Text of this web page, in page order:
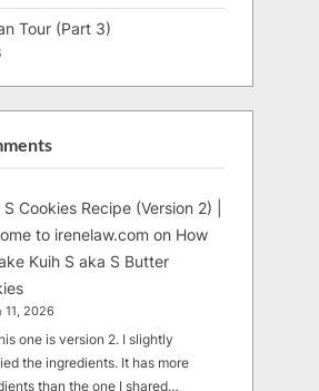
Tour (Part 3)
S Cookies Recipe (Version 2) |
to irenelaw.com on How
Kuih S aka S Butter
11, 2026
one is version 2. I slightly
the ingredients. It has more
than the one I shared…